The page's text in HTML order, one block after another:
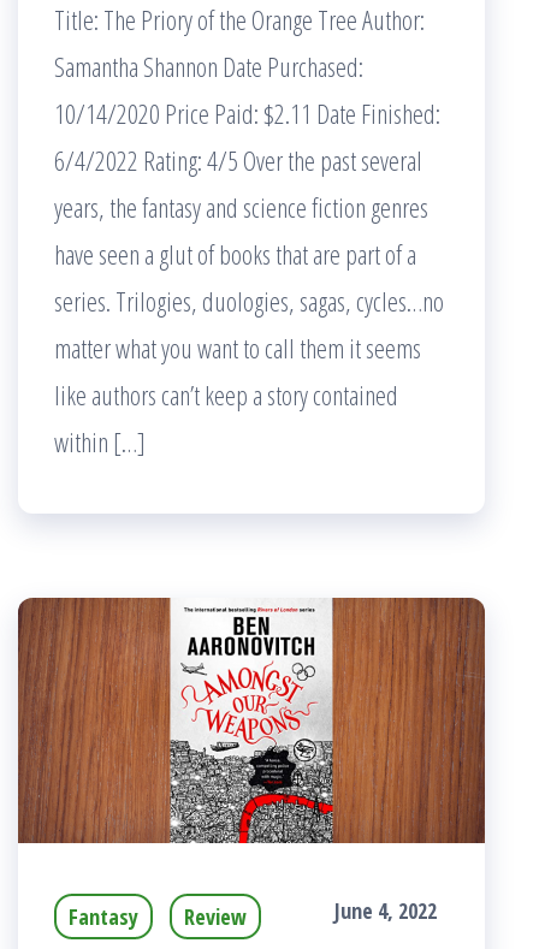
Title: The Priory of the Orange Tree Author:
Samantha Shannon Date Purchased:
10/14/2020 Price Paid: $2.11 Date Finished:
6/4/2022 Rating: 4/5 Over the past several
years, the fantasy and science fiction genres
have seen a glut of books that are part of a
series. Trilogies, duologies, sagas, cycles…no
matter what you want to call them it seems
like authors can’t keep a story contained
within […]
Fantasy Review June 4, 2022